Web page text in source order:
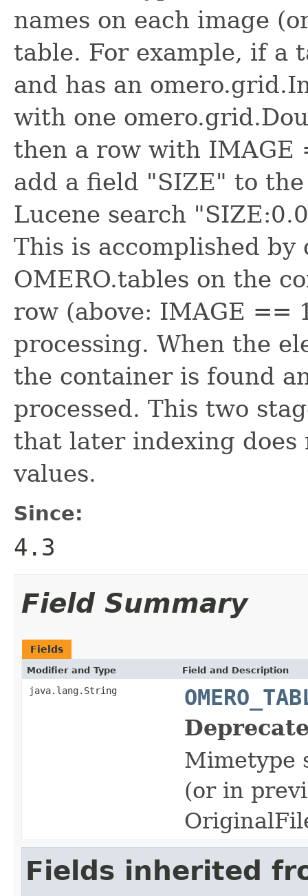
names on each image
table. For example, if a
and has an
with one
then a row with
add a field "SIZE" to
Lucene search
This is accomplished by
OMERO.tables on the
row (above: IMAGE ==
processing. When the
the container is found
processed. This two
that later indexing
values.
Since:
4.3
Field Summary
Fields
Modifier and Type Field and Description
java.lang.String
Mimetype
(or in
Fields inherited